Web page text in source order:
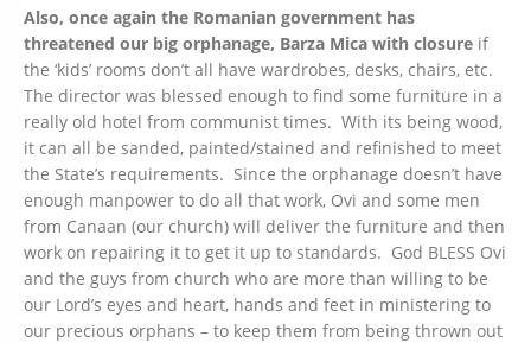
Also, once again the Romanian government has
threatened our big orphanage, Barza Mica with closure if
the ‘kids’ rooms don’t all have wardrobes, desks, chairs, etc.
The director was blessed enough to find some furniture in a
really old hotel from communist times. With its being wood,
it can all be sanded, painted/stained and refinished to meet
the State’s requirements. Since the orphanage doesn’t have
enough manpower to do all that work, Ovi and some men
from Canaan (our church) will deliver the furniture and then
work on repairing it to get it up to standards. God BLESS Ovi
and the guys from church who are more than willing to be
our Lord’s eyes and heart, hands and feet in ministering to
our precious orphans – to keep them from being thrown out